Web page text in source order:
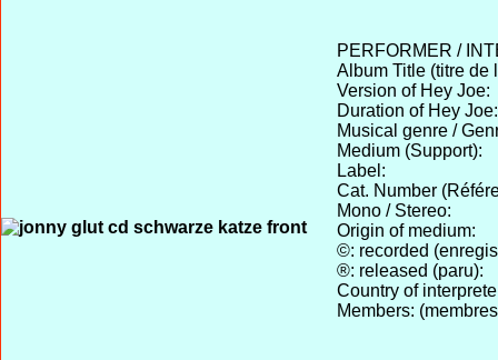
PERFORMER /
Album Title (titre de
Version of Hey Joe:
Duration of Hey Joe:
Musical genre /
Medium (Support):
Label:
Cat. Number
Mono / Stereo:
Origin of medium:
©: recorded
®: released (paru):
Country of
Members: